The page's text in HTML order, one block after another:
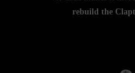
rebuild the